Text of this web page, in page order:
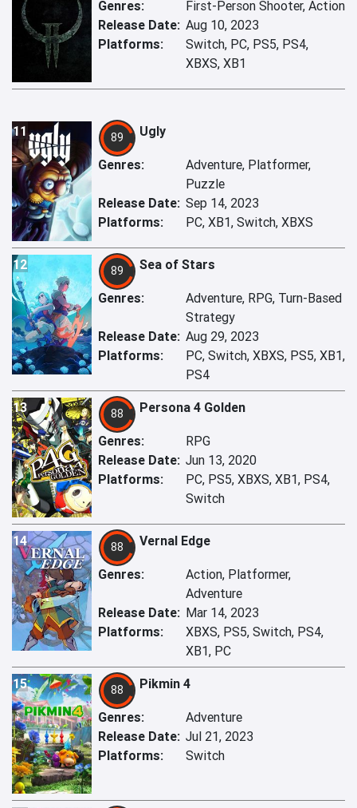
Genres:
First-Person Shooter, Action
Release Date: Aug 10, 2023
Platforms:
Switch, PC, PS5, PS4,
XBXS, XB1
11 89 Ugly
Genres:
Adventure, Platformer,
Puzzle
Release Date: Sep 14, 2023
Platforms:
PC, XB1, Switch, XBXS
12 89 Sea of Stars
Genres:
Adventure, RPG, Turn-Based
Strategy
Release Date: Aug 29, 2023
Platforms:
PC, Switch, XBXS, PS5, XB1,
PS4
13 88 Persona 4 Golden
Genres:
RPG
Release Date: Jun 13, 2020
Platforms:
PC, PS5, XBXS, XB1, PS4,
Switch
14 88 Vernal Edge
Genres:
Action, Platformer,
Adventure
Release Date: Mar 14, 2023
Platforms:
XBXS, PS5, Switch, PS4,
XB1, PC
15 88 Pikmin 4
Genres:
Adventure
Release Date: Jul 21, 2023
Platforms:
Switch